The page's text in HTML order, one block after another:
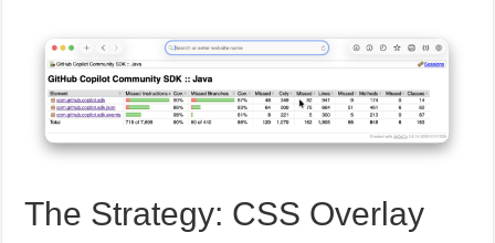
The Strategy: CSS Overlay